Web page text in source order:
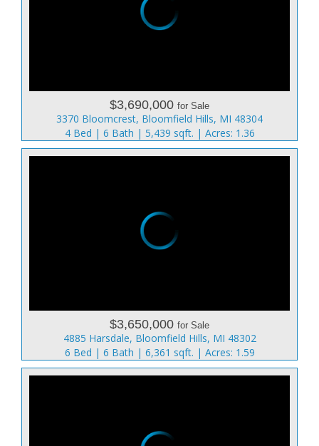
$3,690,000 for Sale
3370 Bloomcrest, Bloomfield Hills, MI 48304
4 Bed | 6 Bath | 5,439 sqft. | Acres: 1.36
$3,650,000 for Sale
4885 Harsdale, Bloomfield Hills, MI 48302
6 Bed | 6 Bath | 6,361 sqft. | Acres: 1.59